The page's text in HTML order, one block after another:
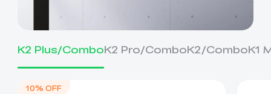
K2 Plus/ComboK2 Pro/ComboK2/ComboK1
10% OFF